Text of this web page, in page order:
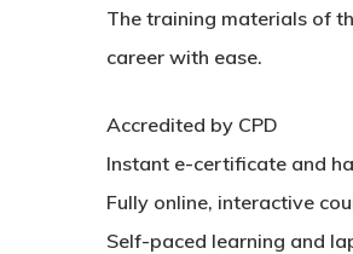
The training materials of
career with ease.
Accredited by CPD
Instant e-certificate and
Fully online, interactive
Self-paced learning and